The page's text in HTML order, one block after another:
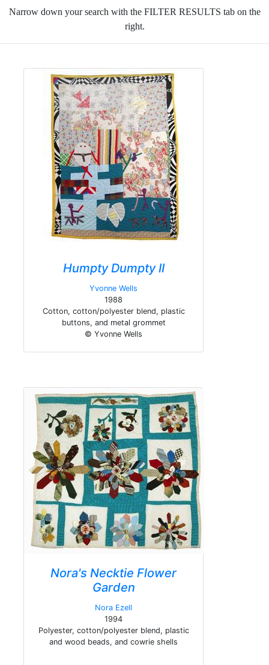
Narrow down your search with the FILTER RESULTS tab on the
right.
Humpty Dumpty II
Yvonne Wells
1988
Cotton, cotton/polyester blend, plastic
buttons, and metal grommet
© Yvonne Wells
Nora's Necktie Flower
Garden
Nora Ezell
1994
Polyester, cotton/polyester blend, plastic
and wood beads, and cowrie shells